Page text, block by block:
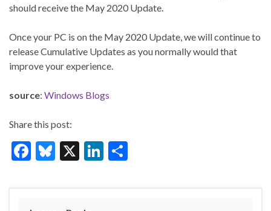
should receive the May 2020 Update.
Once your PC is on the May 2020 Update, we will continue to
release Cumulative Updates as you normally would that
improve your experience.
source: Windows Blogs
Share this post:
F
e
Bl
es
X
Li
ke ar